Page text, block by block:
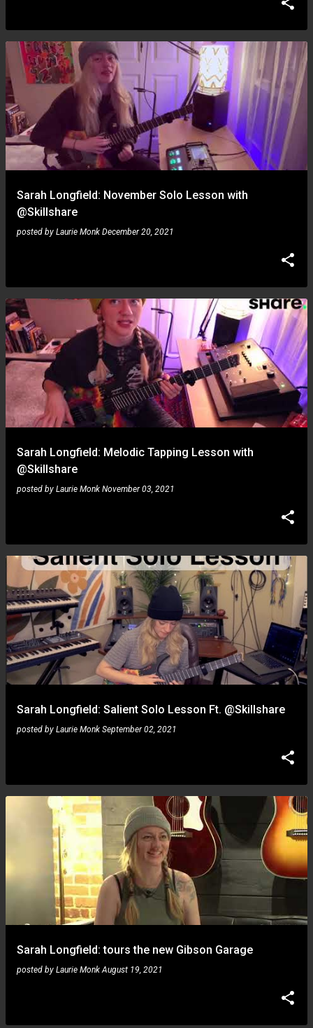
Sarah Longfield: November Solo Lesson with
@Skillshare
posted by Laurie Monk December 20, 2021
Sarah Longfield: Melodic Tapping Lesson with
@Skillshare
posted by Laurie Monk November 03, 2021
Sarah Longfield: Salient Solo Lesson Ft. @Skillshare
posted by Laurie Monk September 02, 2021
Sarah Longfield: tours the new Gibson Garage
posted by Laurie Monk August 19, 2021